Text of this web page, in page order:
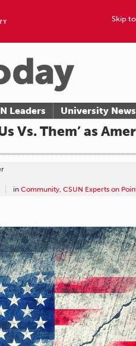
Skip
Leaders University News
Vs. Them’ as
in Community, CSUN Experts on